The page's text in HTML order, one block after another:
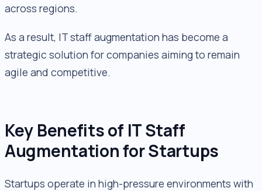
across regions.
As a result, IT staff augmentation has become a
strategic solution for companies aiming to remain
agile and competitive.
Key Benefits of IT Staff
Augmentation for Startups
Startups operate in high-pressure environments with